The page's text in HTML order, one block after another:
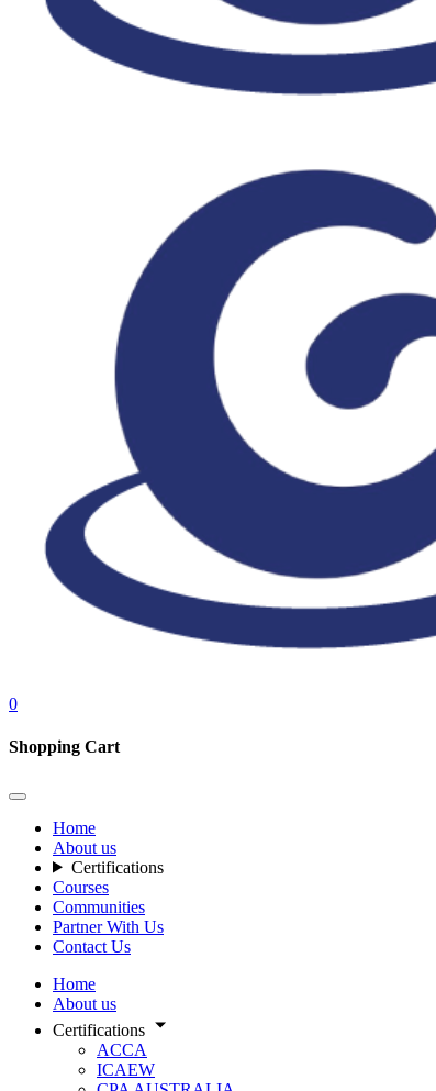
0
Shopping Cart
Home
About us
Certifications
Courses
Communities
Partner With Us
Contact Us
Home
About us
Certifications
ACCA
ICAEW